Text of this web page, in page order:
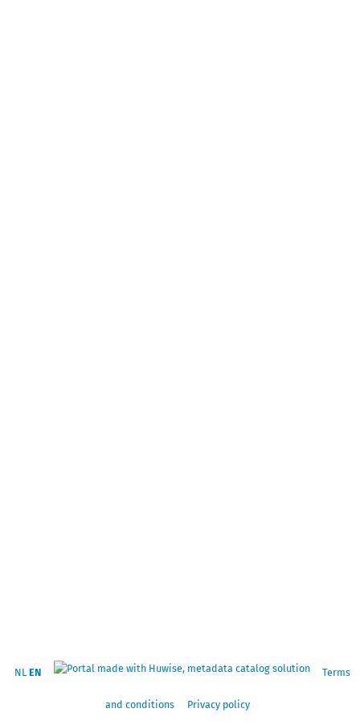
NL EN Terms
and conditions Privacy policy